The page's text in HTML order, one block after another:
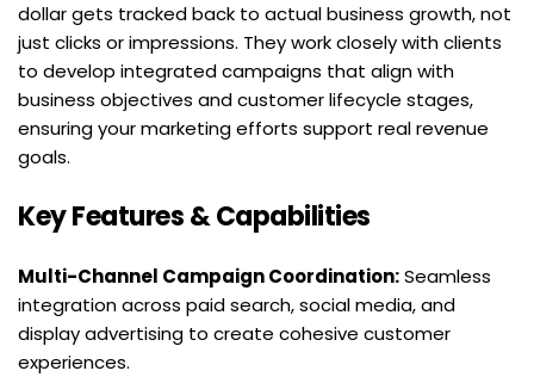
dollar gets tracked back to actual business growth, not
just clicks or impressions. They work closely with clients
to develop integrated campaigns that align with
business objectives and customer lifecycle stages,
ensuring your marketing efforts support real revenue
goals.
Key Features & Capabilities
Multi-Channel Campaign Coordination: Seamless
integration across paid search, social media, and
display advertising to create cohesive customer
experiences.